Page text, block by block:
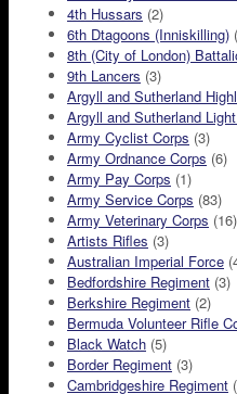
4th Hussars (2)
6th Dtagoons (Inniskilling)
8th (City of London)
9th Lancers (3)
Argyll and Sutherland
Argyll and Sutherland
Army Cyclist Corps (3)
Army Ordnance Corps (6)
Army Pay Corps (1)
Army Service Corps (83)
Army Veterinary Corps (16)
Artists Rifles (3)
Australian Imperial Force
Bedfordshire Regiment (3)
Berkshire Regiment (2)
Bermuda Volunteer Rifle
Black Watch (5)
Border Regiment (3)
Cambridgeshire Regiment